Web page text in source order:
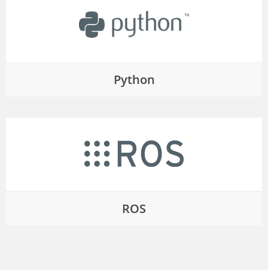
Python
ROS